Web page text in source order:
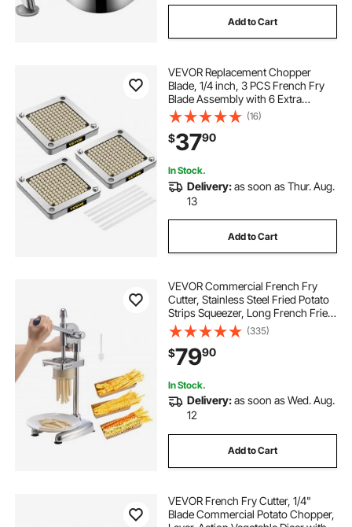
Add to Cart
VEVOR Replacement Chopper
Blade, 1/4 inch, 3 PCS French Fry
Blade Assembly with 6 Extra
Knives, Stainless Steel Dicer Parts
and Push Block for Cutting Potatoes
Carrots Onions Cucumbers
Mushrooms
(16)
$3790
In Stock.
Delivery:as soon as Thur. Aug.
13
Add to Cart
VEVOR Commercial French Fry
Cutter, Stainless Steel Fried Potato
Strips Squeezer, Long French Fries
Maker with Pull-out Extruder,
Manual Mashed Potato Squeezer
Machine for Restaurants & Home
Kitchen
(335)
$7990
In Stock.
Delivery:as soon as Wed. Aug.
12
Add to Cart
VEVOR French Fry Cutter, 1/4"
Blade Commercial Potato Chopper,